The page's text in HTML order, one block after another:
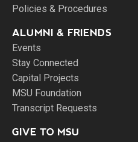
Policies & Procedures
ALUMNI & FRIENDS
Events
Stay Connected
Capital Projects
MSU Foundation
Transcript Requests
GIVE TO MSU